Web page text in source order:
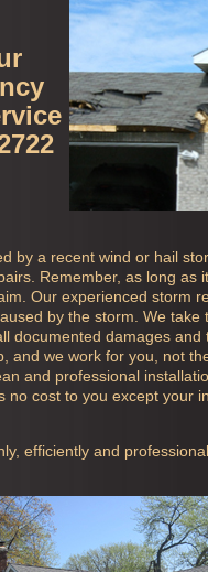
by a recent wind or hail
Remember, as long as
Our experienced storm
by the storm. We take
documented damages and
and we work for you, not
and professional
no cost to you except your
efficiently and